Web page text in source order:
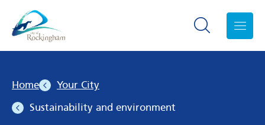
Search toggle
Home
Your City
Sustainability and environment